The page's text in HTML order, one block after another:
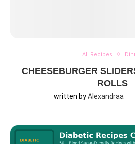
All Recipes
CHEESEBURGER
ROLLS
written byAlexandraa